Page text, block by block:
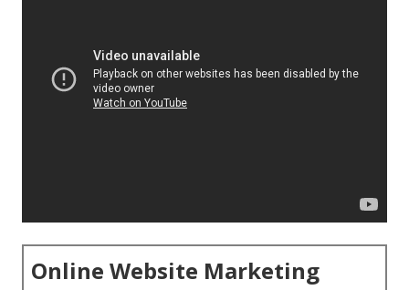
Online Website Marketing